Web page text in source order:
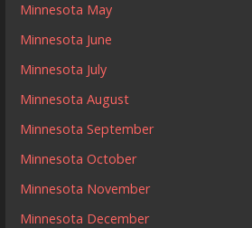
Minnesota May
Minnesota June
Minnesota July
Minnesota August
Minnesota September
Minnesota October
Minnesota November
Minnesota December